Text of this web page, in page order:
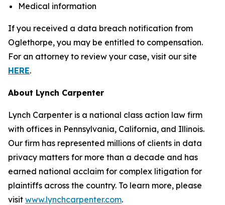
Medical information
If you received a data breach notification from
Oglethorpe, you may be entitled to compensation.
For an attorney to review your case, visit our site
HERE.
About Lynch Carpenter
Lynch Carpenter is a national class action law firm
with offices in Pennsylvania, California, and Illinois.
Our firm has represented millions of clients in data
privacy matters for more than a decade and has
earned national acclaim for complex litigation for
plaintiffs across the country. To learn more, please
visit www.lynchcarpenter.com.